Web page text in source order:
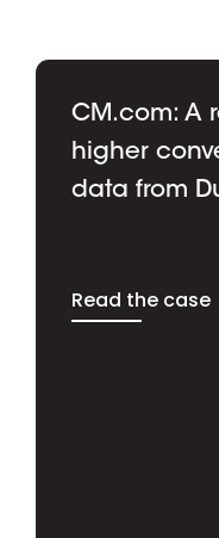
CM.com: A
higher
data from
Read the case